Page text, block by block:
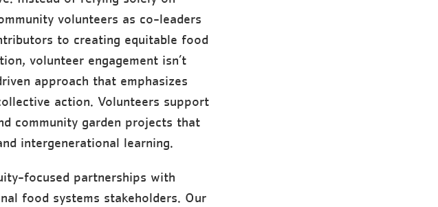
volunteers as co-leaders
to creating equitable food
volunteer engagement isn’t
approach that emphasizes
action. Volunteers support
community garden projects that
intergenerational learning.
focused partnerships with
food systems stakeholders. Our